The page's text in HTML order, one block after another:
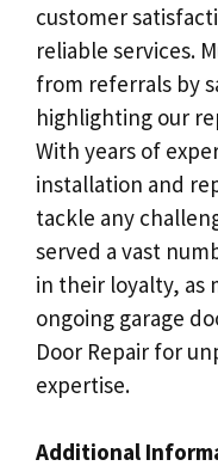
customer
reliable services.
from referrals by
highlighting our
With years of
installation and
tackle any
served a vast
in their loyalty, as
ongoing garage
Door Repair for
expertise.
Additional